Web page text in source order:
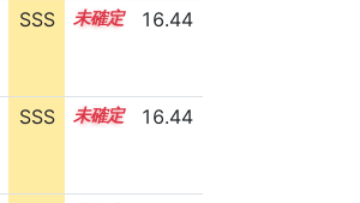
SSS 14.4 16.44
SSS 14.4 16.44